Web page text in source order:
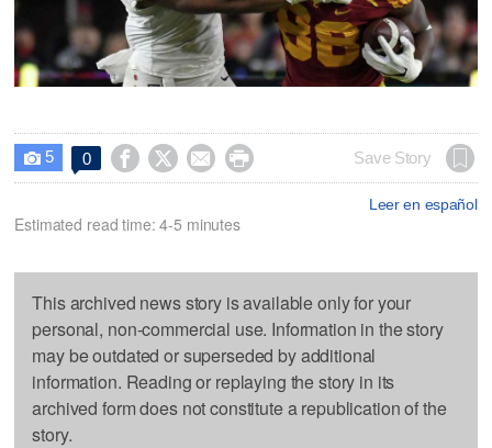
 5 0     Save Story
Leer en español
Estimated read time: 4-5 minutes
This archived news story is available only for your
personal, non-commercial use. Information in the story
may be outdated or superseded by additional
information. Reading or replaying the story in its
archived form does not constitute a republication of the
story.